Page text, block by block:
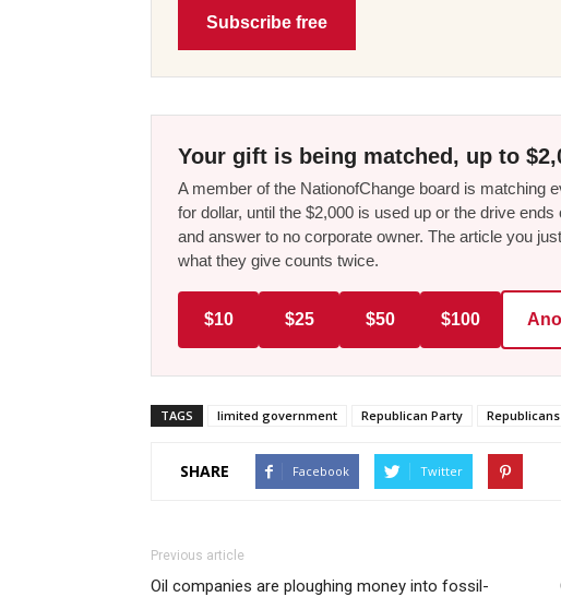
Subscribe free
Your gift is being matched, up to
A member of the NationofChange board is matching
for dollar, until the $2,000 is used up or the drive
and answer to no corporate owner. The article you
what they give counts twice.
$10 $25 $50 $100
TAGS limited government Republican Party Republicans
SHARE Facebook Twitter
Previous article
Oil companies are ploughing money into fossil-